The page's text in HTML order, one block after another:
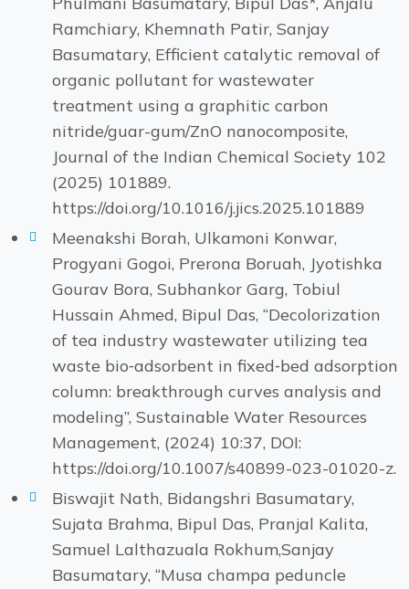
Ramchiary, Khemnath Patir, Sanjay
Basumatary, Efficient catalytic removal of
organic pollutant for wastewater
treatment using a graphitic carbon
nitride/guar-gum/ZnO nanocomposite,
Journal of the Indian Chemical Society 102
(2025) 101889.
https://doi.org/10.1016/j.jics.2025.101889
Meenakshi Borah, Ulkamoni Konwar,
Progyani Gogoi, Prerona Boruah, Jyotishka
Gourav Bora, Subhankor Garg, Tobiul
Hussain Ahmed, Bipul Das, “Decolorization
of tea industry wastewater utilizing tea
waste bio‑adsorbent in fixed‑bed adsorption
column: breakthrough curves analysis and
modeling”, Sustainable Water Resources
Management, (2024) 10:37, DOI:
https://doi.org/10.1007/s40899-023-01020-z.
Biswajit Nath, Bidangshri Basumatary,
Sujata Brahma, Bipul Das, Pranjal Kalita,
Samuel Lalthazuala Rokhum,Sanjay
Basumatary, “Musa champa peduncle